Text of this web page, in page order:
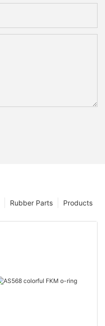
Products
Rubber Parts